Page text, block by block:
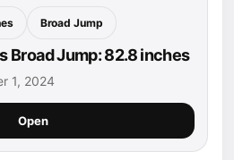
Broad Jump
Broad Jump: 82.8 inches
1, 2024
Open